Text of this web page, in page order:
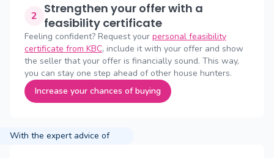
2 Strengthen your offer with a
feasibility certificate
Feeling confident? Request your personal feasibility
certificate from KBC, include it with your offer and show
the seller that your offer is financially sound. This way,
you can stay one step ahead of other house hunters.
Increase your chances of buying
With the expert advice of